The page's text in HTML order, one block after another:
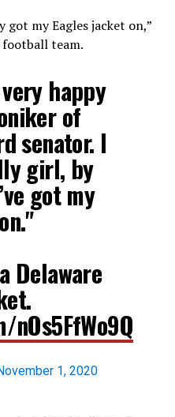
got my Eagles jacket on,”
team.
happy
of
senator. I
girl, by
got my
Delaware
1, 2020